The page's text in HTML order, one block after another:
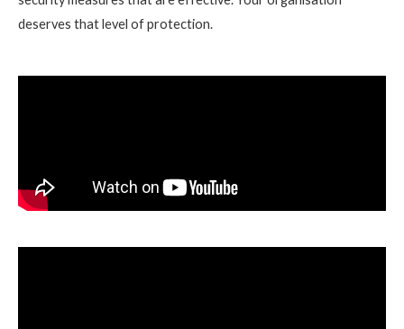
deserves that level of protection.